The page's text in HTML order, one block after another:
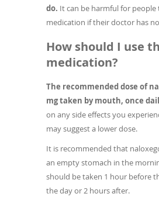
do. It can be harmful for
medication if their doctor has
How should I use
medication?
The recommended dose of
mg taken by mouth, once
on any side effects you
may suggest a lower dose.
It is recommended that
an empty stomach in the
should be taken 1 hour before
the day or 2 hours after.